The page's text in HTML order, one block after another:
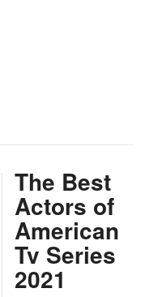
The Best
Actors of
American
Tv Series
2021